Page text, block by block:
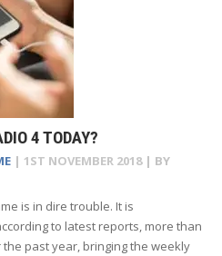
4 TODAY?
| 1ST NOVEMBER 2018 | BY
is in dire trouble. It is
to latest reports, more than
past year, bringing the weekly